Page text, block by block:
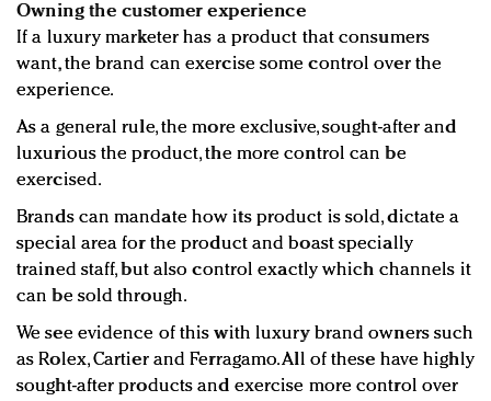
Owning the customer experience
If a luxury marketer has a product that consumers
want, the brand can exercise some control over the
experience.
As a general rule, the more exclusive, sought-after and
luxurious the product, the more control can be
exercised.
Brands can mandate how its product is sold, dictate a
special area for the product and boast specially
trained staff, but also control exactly which channels it
can be sold through.
We see evidence of this with luxury brand owners such
as Rolex, Cartier and Ferragamo. All of these have highly
sought-after products and exercise more control over